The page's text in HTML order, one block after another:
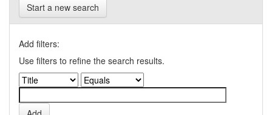
Start a new search
Add filters:
Use filters to refine the search results.